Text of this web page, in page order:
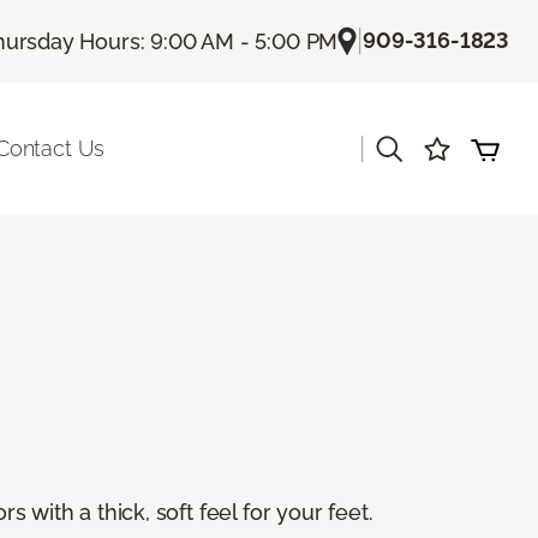
Hours: 9:00 AM - 5:00 PM |909-316-1823
Us
with a thick, soft feel for your feet.